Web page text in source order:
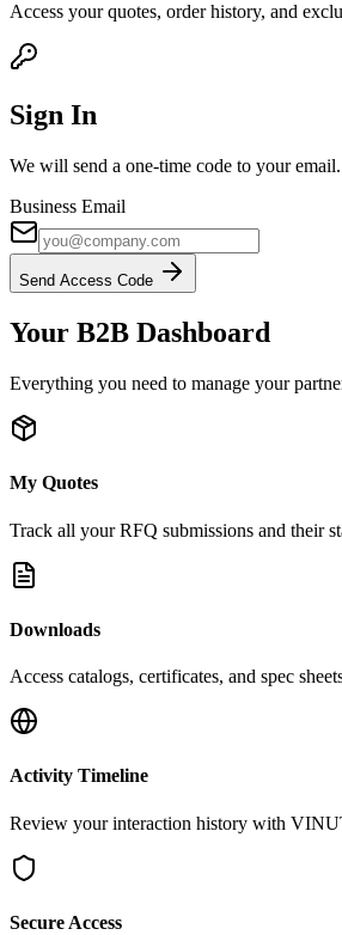
Access your quotes, order history, and
Sign In
We will send a one-time code to your email.
Business Email
Send Access Code
Your B2B Dashboard
Everything you need to manage your
My Quotes
Track all your RFQ submissions and their
Downloads
Access catalogs, certificates, and spec
Activity Timeline
Review your interaction history with
Secure Access